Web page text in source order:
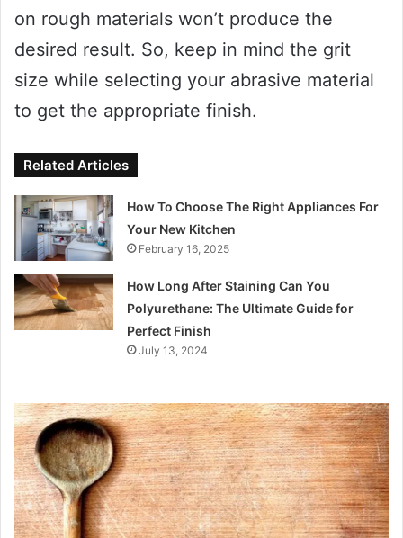
on rough materials won’t produce the
desired result. So, keep in mind the grit
size while selecting your abrasive material
to get the appropriate finish.
Related Articles
How To Choose The Right Appliances For
Your New Kitchen
February 16, 2025
How Long After Staining Can You
Polyurethane: The Ultimate Guide for
Perfect Finish
July 13, 2024